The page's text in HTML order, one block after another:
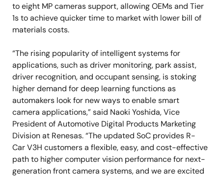
to eight MP cameras support, allowing OEMs and Tier
1s to achieve quicker time to market with lower bill of
materials costs.
“The rising popularity of intelligent systems for
applications, such as driver monitoring, park assist,
driver recognition, and occupant sensing, is stoking
higher demand for deep learning functions as
automakers look for new ways to enable smart
camera applications,” said Naoki Yoshida, Vice
President of Automotive Digital Products Marketing
Division at Renesas. “The updated SoC provides R-
Car V3H customers a flexible, easy, and cost-effective
path to higher computer vision performance for next-
generation front camera systems, and we are excited